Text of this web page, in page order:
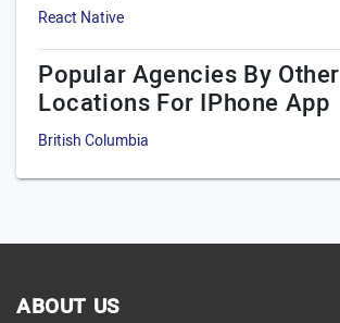
React Native
Popular Agencies By Other
Locations For IPhone App
British Columbia
ABOUT US